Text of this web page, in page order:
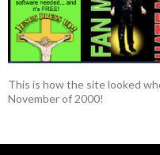
This is how the site looked
November of 2000!